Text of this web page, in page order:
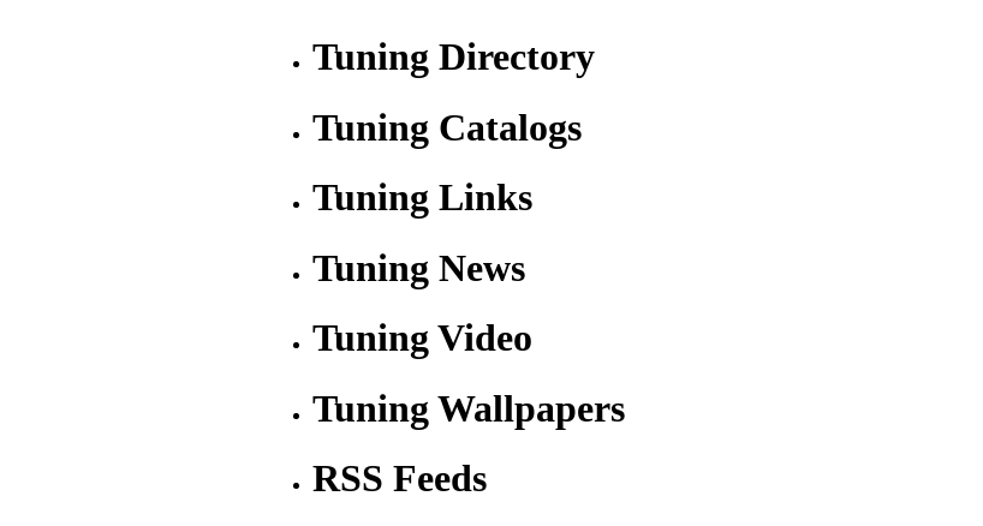
Tuning Directory
Tuning Catalogs
Tuning Links
Tuning News
Tuning Video
Tuning Wallpapers
RSS Feeds